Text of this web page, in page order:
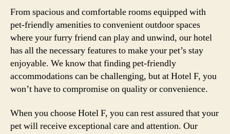
From spacious and comfortable rooms equipped with
pet-friendly amenities to convenient outdoor spaces
where your furry friend can play and unwind, our hotel
has all the necessary features to make your pet’s stay
enjoyable. We know that finding pet-friendly
accommodations can be challenging, but at Hotel F, you
won’t have to compromise on quality or convenience.
When you choose Hotel F, you can rest assured that your
pet will receive exceptional care and attention. Our